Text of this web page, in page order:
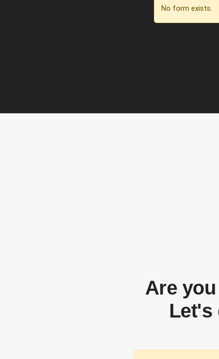
No form exists.
Are
Let's